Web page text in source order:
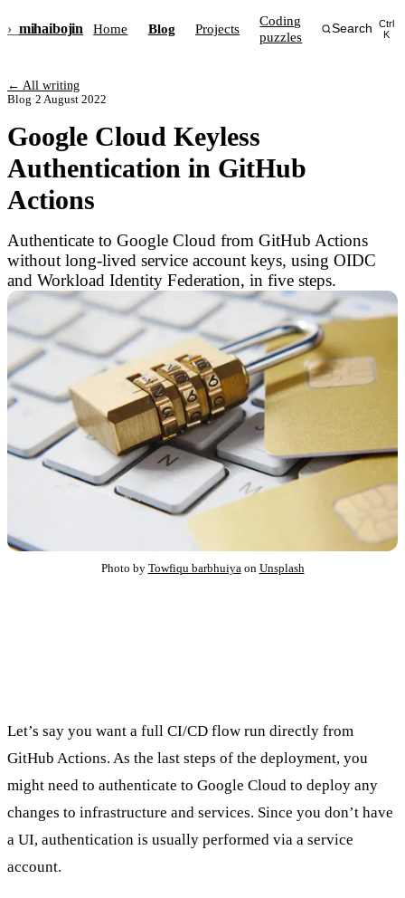
›_ mihaibojin Home Blog Projects
Coding
puzzles
Search
Ctrl
K
← All writing
Blog·2 August 2022
Google Cloud Keyless
Authentication in GitHub
Actions
Authenticate to Google Cloud from GitHub Actions
without long-lived service account keys, using OIDC
and Workload Identity Federation, in five steps.
Photo by Towfiqu barbhuiyaon Unsplash
Let’s say you want a full CI/CD flow run directly from
GitHub Actions. As the last steps of the deployment, you
might need to authenticate to Google Cloud to deploy any
changes to infrastructure and services. Since you don’t have
a UI, authentication is usually performed via a service
account.